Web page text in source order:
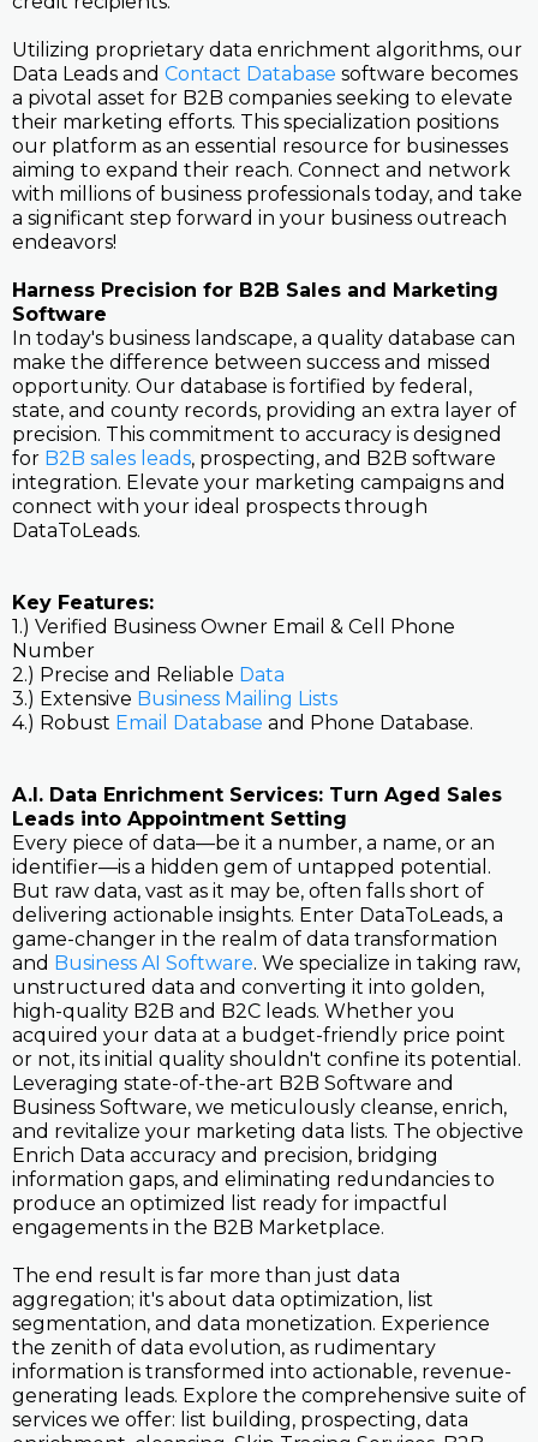
Utilizing proprietary data enrichment algorithms, our
Data Leads and Contact Database software becomes
a pivotal asset for B2B companies seeking to elevate
their marketing efforts. This specialization positions
our platform as an essential resource for businesses
aiming to expand their reach. Connect and network
with millions of business professionals today, and take
a significant step forward in your business outreach
endeavors!
Harness Precision for B2B Sales and Marketing
Software
In today's business landscape, a quality database can
make the difference between success and missed
opportunity. Our database is fortified by federal,
state, and county records, providing an extra layer of
precision. This commitment to accuracy is designed
for B2B sales leads, prospecting, and B2B software
integration. Elevate your marketing campaigns and
connect with your ideal prospects through
DataToLeads.
Key Features:
1.) Verified Business Owner Email & Cell Phone
Number
2.) Precise and Reliable Data
3.) Extensive Business Mailing Lists
4.) Robust Email Database and Phone Database.
A.I. Data Enrichment Services: Turn Aged Sales
Leads into Appointment Setting
Every piece of data—be it a number, a name, or an
identifier—is a hidden gem of untapped potential.
But raw data, vast as it may be, often falls short of
delivering actionable insights. Enter DataToLeads, a
game-changer in the realm of data transformation
and Business AI Software. We specialize in taking raw,
unstructured data and converting it into golden,
high-quality B2B and B2C leads. Whether you
acquired your data at a budget-friendly price point
or not, its initial quality shouldn't confine its potential.
Leveraging state-of-the-art B2B Software and
Business Software, we meticulously cleanse, enrich,
and revitalize your marketing data lists. The objective
Enrich Data accuracy and precision, bridging
information gaps, and eliminating redundancies to
produce an optimized list ready for impactful
engagements in the B2B Marketplace.
The end result is far more than just data
aggregation; it's about data optimization, list
segmentation, and data monetization. Experience
the zenith of data evolution, as rudimentary
information is transformed into actionable, revenue-
generating leads. Explore the comprehensive suite of
services we offer: list building, prospecting, data